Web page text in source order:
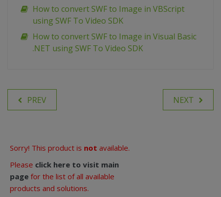
How to convert SWF to Image in VBScript
using SWF To Video SDK
How to convert SWF to Image in Visual Basic
.NET using SWF To Video SDK
PREV NEXT
Sorry! This product is not available.
Please click here to visit main
page for the list of all available
products and solutions.